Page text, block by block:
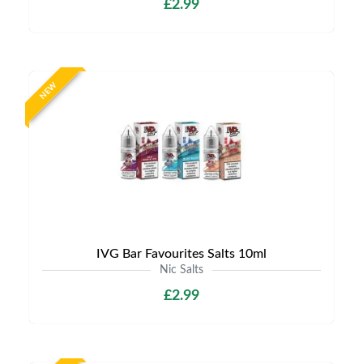
£2.99
NEW
IVG Bar Favourites Salts 10ml
Nic Salts
£2.99